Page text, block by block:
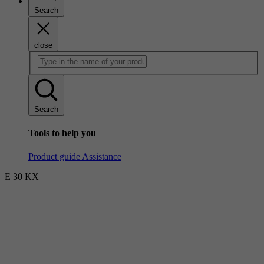
Search
close
Search
Tools to help you
Product guide Assistance
E 30 KX